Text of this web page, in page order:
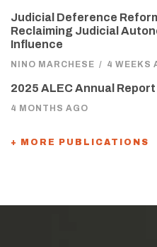
Judicial Deference
Reclaiming Judicial
Influence
NINO MARCHESE / 4 WEEKS
2025 ALEC Annual Report
4 MONTHS AGO
+ MORE PUBLICATIONS